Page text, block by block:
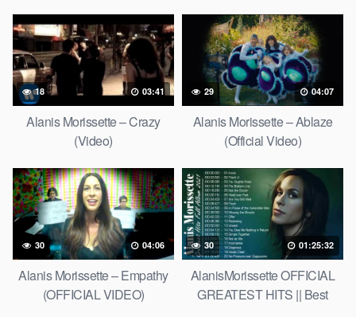
18 03:41
Alanis Morissette – Crazy
(Video)
29 04:07
Alanis Morissette – Ablaze
(Official Video)
30 04:06
Alanis Morissette – Empathy
(OFFICIAL VIDEO)
30 01:25:32
AlanisMorissette OFFICIAL
GREATEST HITS || Best